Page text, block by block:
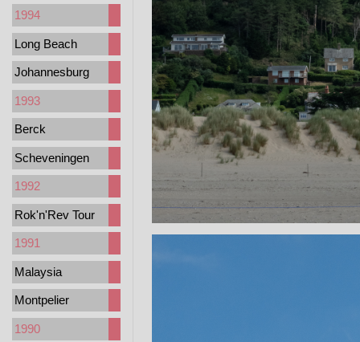
1994
Long Beach
Johannesburg
1993
Berck
Scheveningen
1992
Rok'n'Rev Tour
1991
Malaysia
Montpelier
1990